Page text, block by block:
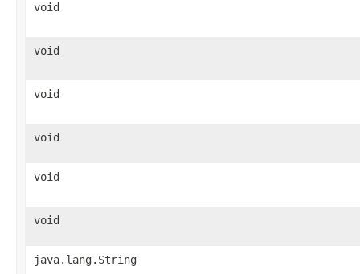
void
void
void
void
void
void
java.lang.String